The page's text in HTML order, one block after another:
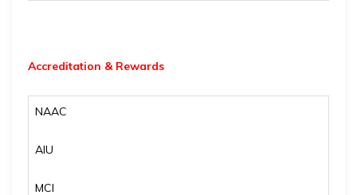
Accreditation & Rewards
NAAC
AIU
MCI